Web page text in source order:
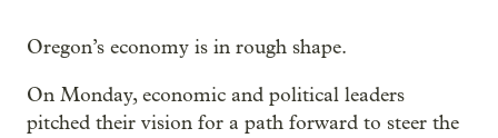
Oregon’s economy is in rough shape.
On Monday, economic and political leaders
pitched their vision for a path forward to steer the